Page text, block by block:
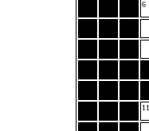
6
11